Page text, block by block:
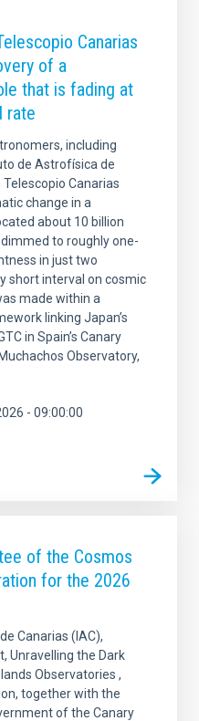
Canarias
of a
that is fading at
rate
including
de Astrofísica de
Canarias
change in a
about 10 billion
to roughly one-
in just two
short interval on cosmic
made within a
linking Japan’s
in Spain’s Canary
Observatory,
- 09:00:00
of the Cosmos
for the 2026
Canarias (IAC),
Unravelling the Dark
Observatories ,
together with the
of the Canary